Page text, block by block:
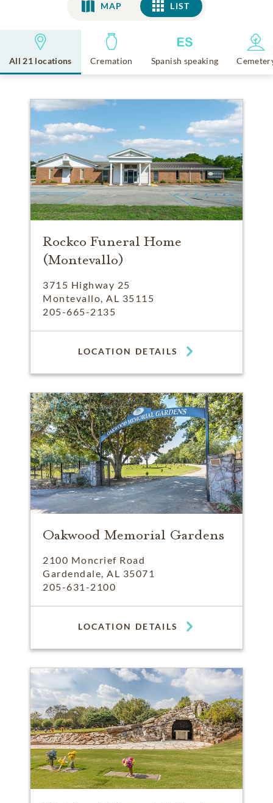
MAP LIST
LIST
All 21 locations Cremation Spanish speaking
Rockco Funeral Home
(Montevallo)
3715 Highway 25
Montevallo, AL 35115
205-665-2135
LOCATION DETAILS
Oakwood Memorial Gardens
2100 Moncrief Road
Gardendale, AL 35071
205-631-2100
LOCATION DETAILS